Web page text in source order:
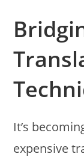
It’s
expensive